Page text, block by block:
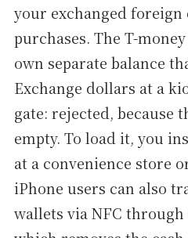
your exchanged foreign
purchases. The T-
own separate balance
Exchange dollars at a
gate: rejected, because
empty. To load it, you
at a convenience store
iPhone users can also
wallets via NFC through